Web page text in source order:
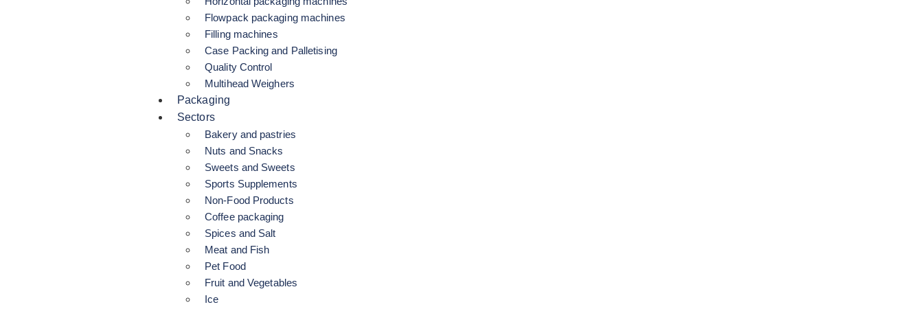
Flowpack packaging machines
Filling machines
Case Packing and Palletising
Quality Control
Multihead Weighers
Packaging
Sectors
Bakery and pastries
Nuts and Snacks
Sweets and Sweets
Sports Supplements
Non-Food Products
Coffee packaging
Spices and Salt
Meat and Fish
Pet Food
Fruit and Vegetables
Ice